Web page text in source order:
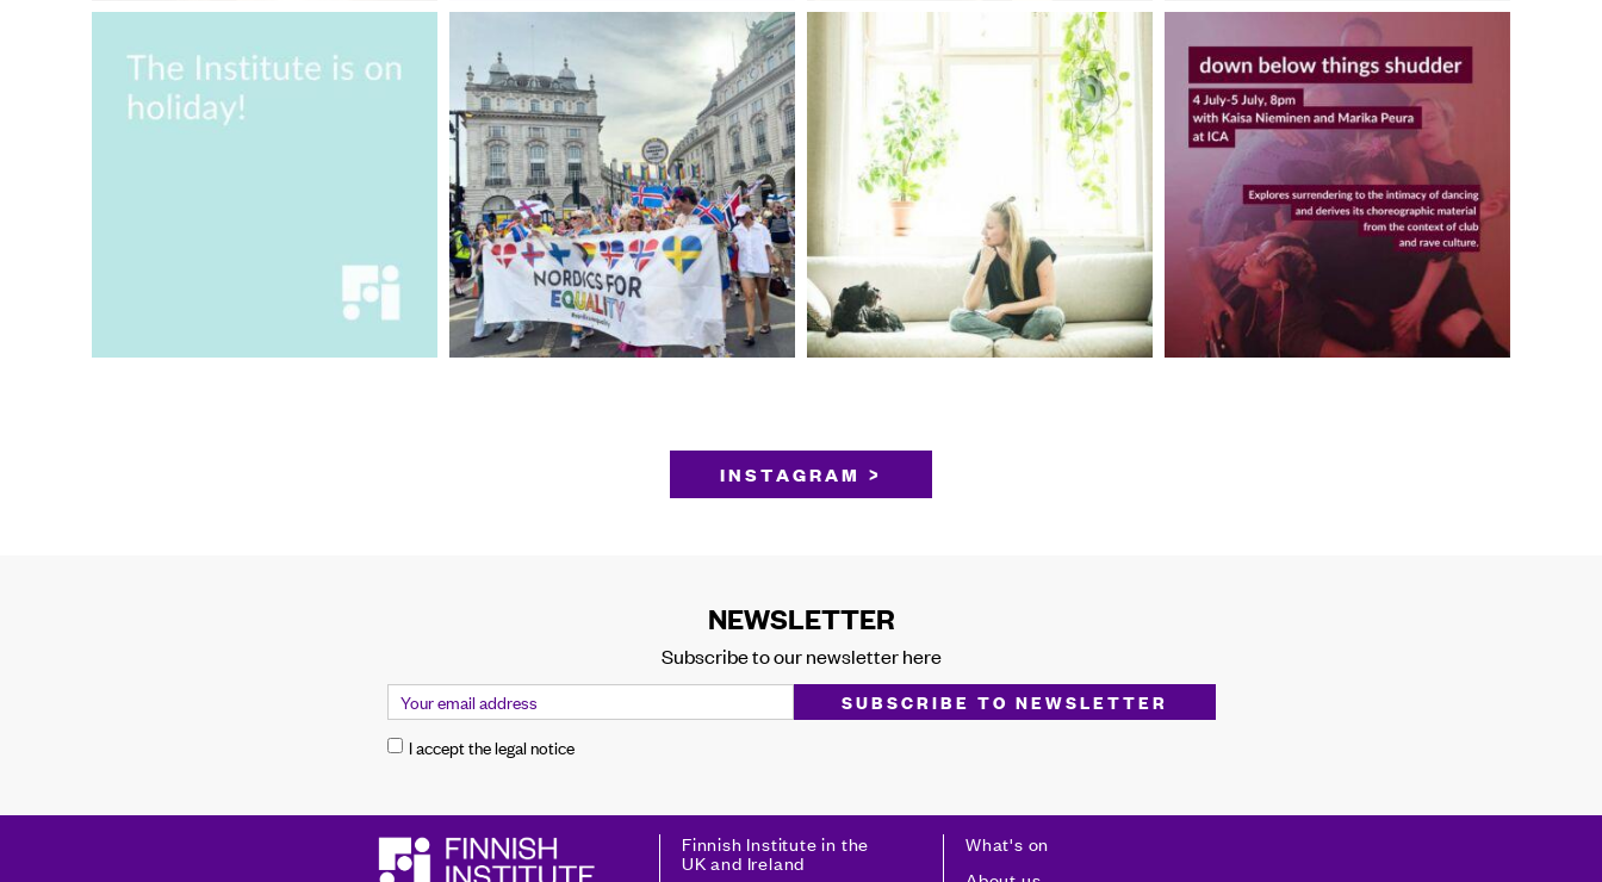
INSTAGRAM >
NEWSLETTER
Subscribe to our newsletter here
I accept the legal notice
Finnish Institute in the
UK and Ireland
What's on